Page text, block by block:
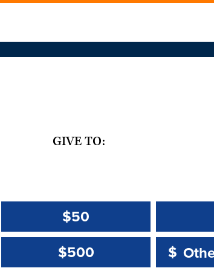
GIVE TO:
$50
$500 Other
$
Other